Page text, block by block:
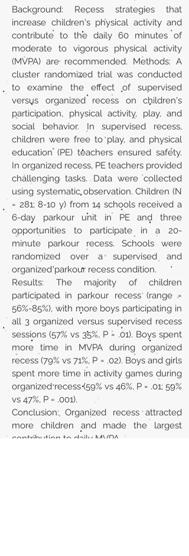
Background: Recess strategies that
increase children's physical activity and
contribute to the daily 60 minutes of
moderate to vigorous physical activity
(MVPA) are recommended. Methods: A
cluster randomized trial was conducted
to examine the effect of supervised
versus organized recess on children's
participation, physical activity, play, and
social behavior. In supervised recess,
children were free to play, and physical
education (PE) teachers ensured safety.
In organized recess, PE teachers provided
challenging tasks. Data were collected
using systematic observation. Children (N
= 281; 8-10 y) from 14 schools received a
6-day parkour unit in PE and three
opportunities to participate in a 20-
minute parkour recess. Schools were
randomized over a supervised and
organized parkour recess condition.
Results: The majority of children
participated in parkour recess (range =
56%-85%), with more boys participating in
all 3 organized versus supervised recess
sessions (57% vs 35%, P = .01). Boys spent
more time in MVPA during organized
recess (79% vs 71%, P = .02). Boys and girls
spent more time in activity games during
organized recess (59% vs 46%, P = .01; 59%
vs 47%, P = .001).
Conclusion: Organized recess attracted
more children and made the largest
contribution to daily MVPA.